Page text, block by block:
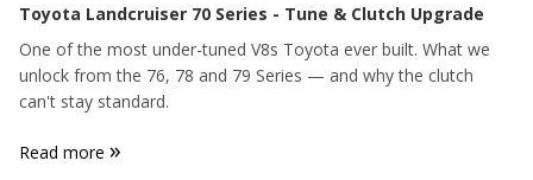
Toyota Landcruiser 70 Series - Tune & Clutch Upgrade
One of the most under-tuned V8s Toyota ever built. What we
unlock from the 76, 78 and 79 Series — and why the clutch
can't stay standard.
Read more »